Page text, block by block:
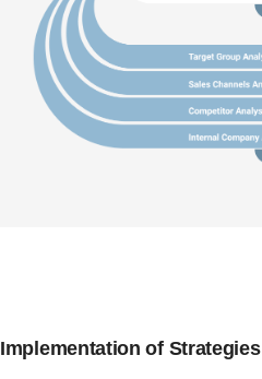
Implementation of Strategies